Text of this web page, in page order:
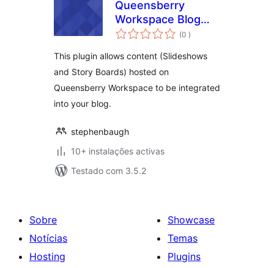
Queensberry
Workspace Blog
Interface
(0 classificações
)
This plugin allows content (Slideshows
and Story Boards) hosted on
Queensberry Workspace to be integrated
into your blog.
stephenbaugh
10+ instalações activas
Testado com 3.5.2
Sobre
Notícias
Hosting
Showcase
Temas
Plugins